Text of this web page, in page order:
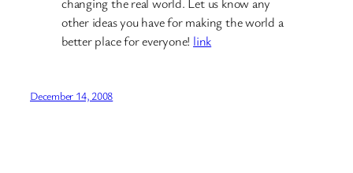
other ideas you have for making the world a
better place for everyone! link
December 14, 2008